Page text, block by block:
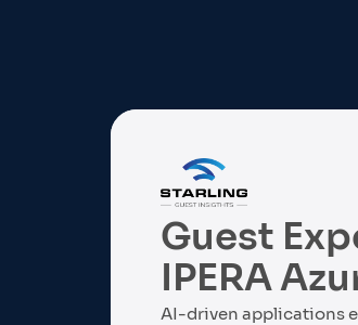
Guest
IPERA
AI-driven applications